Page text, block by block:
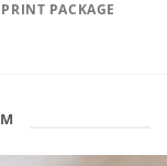
PACKAGE